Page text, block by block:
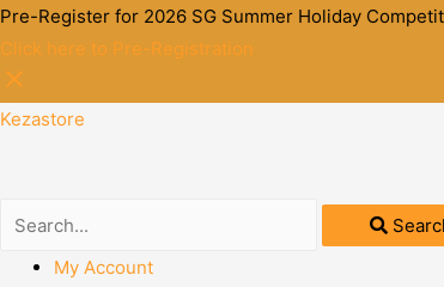
Pre-Register for 2026 SG Summer Holiday
Click here to Pre-Registration
Kezastore
My Account